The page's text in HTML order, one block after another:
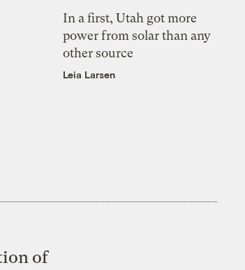
In a first, Utah got more
power from solar than any
other source
Leia Larsen
of